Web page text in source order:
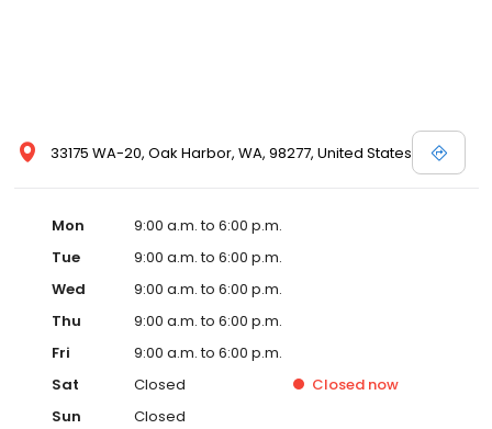
33175 WA-20, Oak Harbor, WA, 98277, United States
Mon
9:00 a.m. to 6:00 p.m.
Tue
9:00 a.m. to 6:00 p.m.
Wed
9:00 a.m. to 6:00 p.m.
Thu
9:00 a.m. to 6:00 p.m.
Fri
9:00 a.m. to 6:00 p.m.
Sat
Closed Closed now
Sun
Closed